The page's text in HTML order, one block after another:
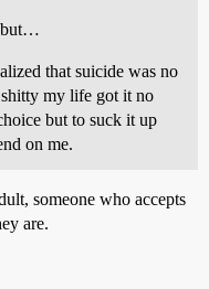
but…
that suicide was no
my life got it no
but to suck it up
on me.
someone who accepts
are.